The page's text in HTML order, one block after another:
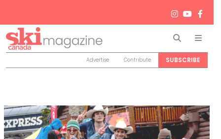
Search
Advertise Contribute SUBSCRIBE